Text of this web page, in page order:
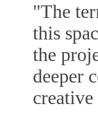
"The
this
the
deeper